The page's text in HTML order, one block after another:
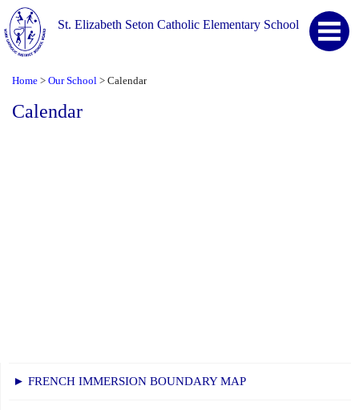
St. Elizabeth Seton Catholic Elementary School
Home > Our School > Calendar
Calendar
► FRENCH IMMERSION BOUNDARY MAP